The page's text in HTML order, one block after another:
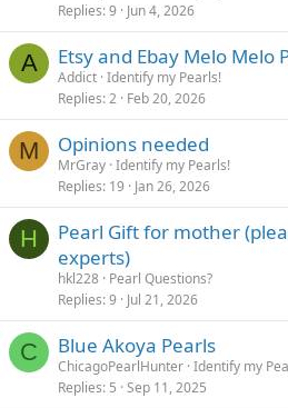
Replies 9 Jun 4, 2026
A Etsy and Ebay Melo Melo
Addict Identify my Pearls!
Replies 2 Feb 20, 2026
M Opinions needed
MrGray Identify my Pearls!
Replies 19 Jan 26, 2026
H
Pearl Gift for mother
experts)
hkl228 Pearl Questions?
Replies 9 Jul 21, 2026
C Blue Akoya Pearls
ChicagoPearlHunter Identify my
Replies 5 Sep 11, 2025